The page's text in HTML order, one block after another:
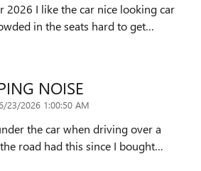
2026 I like the car nice looking car
in the seats hard to get…
NOISE
23/2026 1:00:50 AM
the car when driving over a
road had this since I bought…